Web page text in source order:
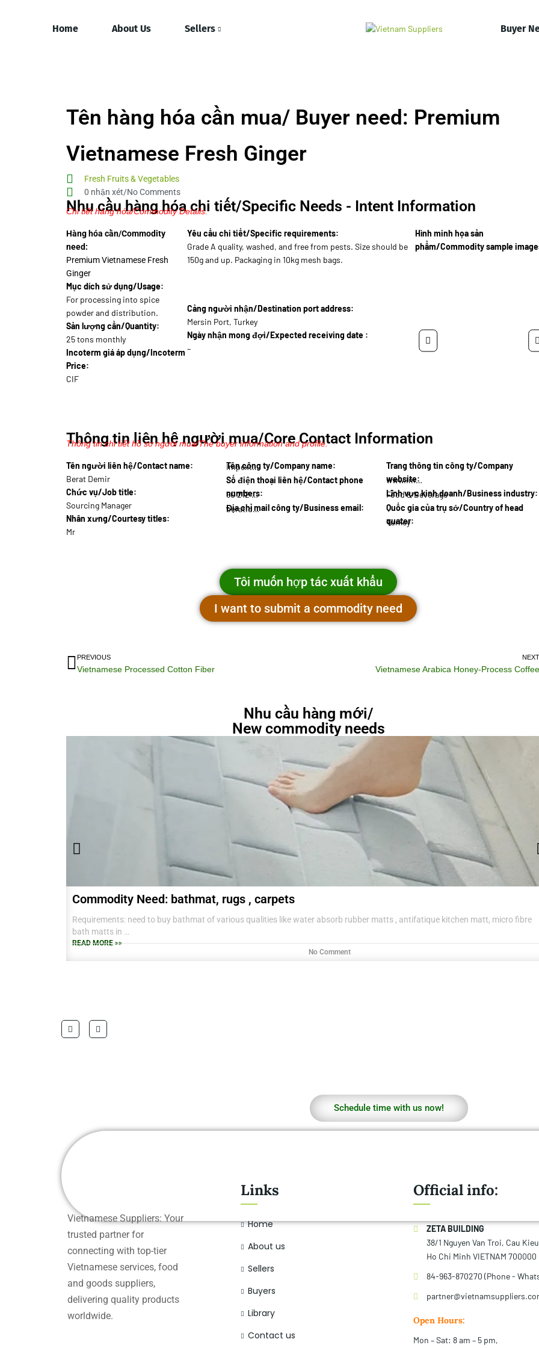
Home About Us Sellers Buyer
Tên hàng hóa cần mua/ Buyer need: Premium
Vietnamese Fresh Ginger
Fresh Fruits & Vegetables
0 nhận xét/No Comments
Nhu cầu hàng hóa chi tiết/Specific Needs - Intent Information
Chi tiết hàng hóa/Commodity Details.
Hàng hóa cần/Commodity
need:
Premium Vietnamese Fresh
Ginger
Mục dích sử dụng/Usage:
For processing into spice
powder and distribution.
Sản lượng cần/Quantity:
25 tons monthly
Incoterm giá áp dụng/Incoterm
Price:
CIF
Yêu cầu chi tiết/Specific requirements:
Grade A quality, washed, and free from pests. Size should be
150g and up. Packaging in 10kg mesh bags.
Cảng người nhận/Destination port address:
Mersin Port, Turkey
Ngày nhận mong đợi/Expected receiving date :
–
Hình minh họa sản
phẩm/Commodity sample
Thông tin liên hệ người mua/Core Contact Information
Thông tin chi tiết hồ sơ người mua/The buyer information and profile.
Tên người liên hệ/Contact name:
Berat Demir
Chức vụ/Job title:
Sourcing Manager
Nhân xưng/Courtesy titles:
Mr
Tên công ty/Company name:
Impext…
Số điện thoại liên hệ/Contact phone
numbers:
90 212 444…
Địa chỉ mail công ty/Business email:
berat.d@impex…
Trang thông tin công ty/Company
website:www.impex…
Lĩnh vực kinh doanh/Business industry:
Food & Beverage
Quốc gia của trụ sở/Country of head
quater:
Turkey
Tôi muốn hợp tác xuất khẩu
I want to submit a commodity need
PREVIOUS
Vietnamese Processed Cotton Fiber
NEXT
Vietnamese Arabica Honey-Process Coffee
Nhu cầu hàng mới/
New commodity needs
Commodity Need: bathmat, rugs , carpets
Requirements: need to buy bathmat of various qualities like water absorb rubber matts , antifatique kitchen matt, micro fibre
bath matts in
38 CM X 58 CM TO RANGE OF BIG SIZES CARPETS .
READ MORE >>
No Comment
Schedule time with us now!
Vietnamese Suppliers: Your
trusted partner for
connecting with top-tier
Vietnamese services, food
and goods suppliers,
delivering quality products
worldwide.
Links
Home
About us
Sellers
Buyers
Library
Contact us
Official info:
ZETA BUILDING
38/1 Nguyen Van Troi, Cau
Ho Chi Minh VIETNAM 700000
84-963-870270 (Phone -
Open Hours:
Mon – Sat: 8 am – 5 pm,